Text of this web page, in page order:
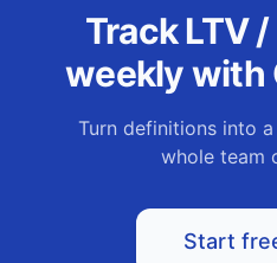
TrackLTV
weekly with
Turn definitions into
whole team
Start